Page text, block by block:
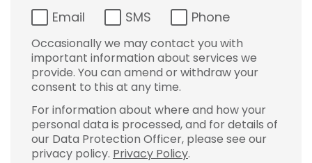
Email SMS Phone
Occasionally we may contact you with
important information about services we
provide. You can amend or withdraw your
consent to this at any time.
For information about where and how your
personal data is processed, and for details of
our Data Protection Officer, please see our
privacy policy. Privacy Policy.